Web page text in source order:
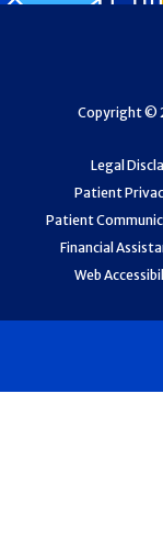
Legal
Patient
Patient
Financial
Web
Copyright ©